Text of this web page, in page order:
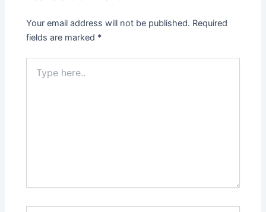
Your email address will not be published. Required
fields are marked *
here..